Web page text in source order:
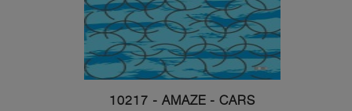
10217 - AMAZE - CARS